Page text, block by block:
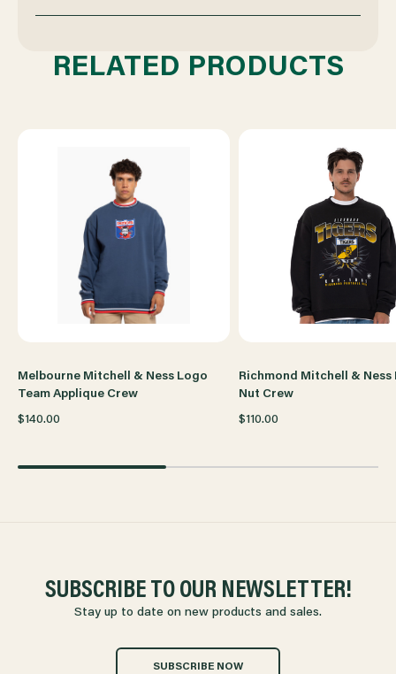
APPLIQUE
LOGO
TEAM
APPLIQUE
CREW
RELATED PRODUCTS
Melbourne Mitchell & Ness Logo
Team Applique Crew
$140.00
Richmond Mitchell & Ness
Nut Crew
$110.00
SUBSCRIBE TO OUR NEWSLETTER!
Stay up to date on new products and sales.
SUBSCRIBE NOW